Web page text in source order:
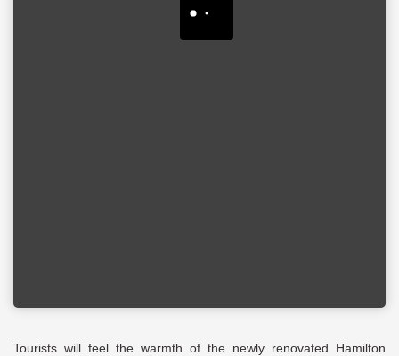
Tourists will feel the warmth of the newly renovated Hamilton